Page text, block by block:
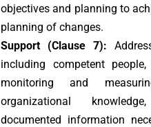
objectives and planning to
planning of changes.
Support (Clause 7):
including competent people,
monitoring and
organizational
documented information